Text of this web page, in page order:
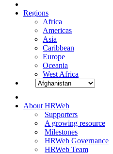
Regions
Africa
Americas
Asia
Caribbean
Europe
Oceania
West Africa
About HRWeb
Supporters
A growing resource
Milestones
HRWeb Governance
HRWeb Team